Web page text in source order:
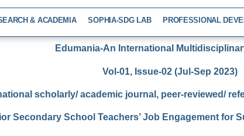
& ACADEMIA SOPHIA-SDG LAB PROFESSIONAL
Edumania-An International
Vol-01, Issue-02 (Jul-Sep 2023)
scholarly/ academic journal, peer-reviewed/
Secondary School Teachers’ Job Engagement for